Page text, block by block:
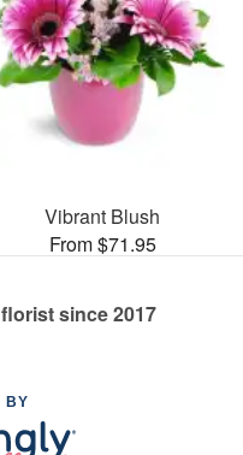
Vibrant Blush
From $71.95
since 2017
BY